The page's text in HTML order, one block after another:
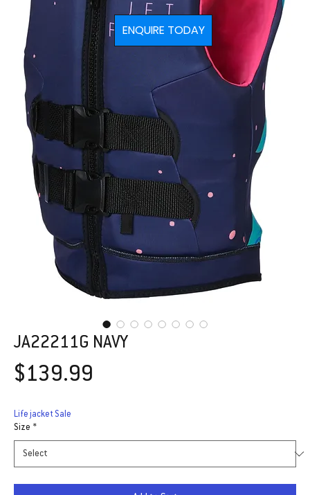
JA22211G NAVY
$139.99
Life jacket Sale
Size *
ENQUIRE TODAY